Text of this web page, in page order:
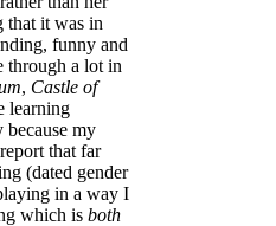
that it was in
funny and
through a lot in
, Castle of
learning
my
that far
(dated gender
in a way I
which is both